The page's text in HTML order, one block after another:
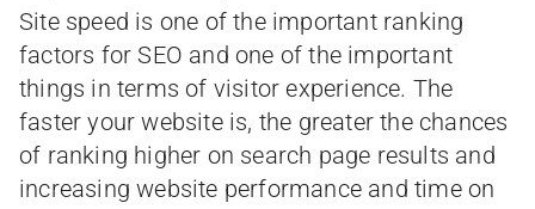
Site speed is one of the important ranking
factors for SEO and one of the important
things in terms of visitor experience. The
faster your website is, the greater the chances
of ranking higher on search page results and
increasing website performance and time on